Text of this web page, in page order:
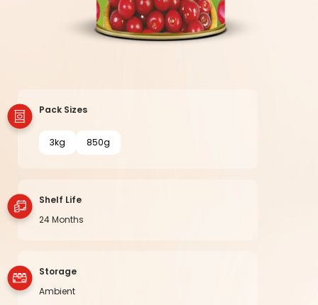
Pack Sizes
3kg 850g
Shelf Life
24 Months
Storage
Ambient